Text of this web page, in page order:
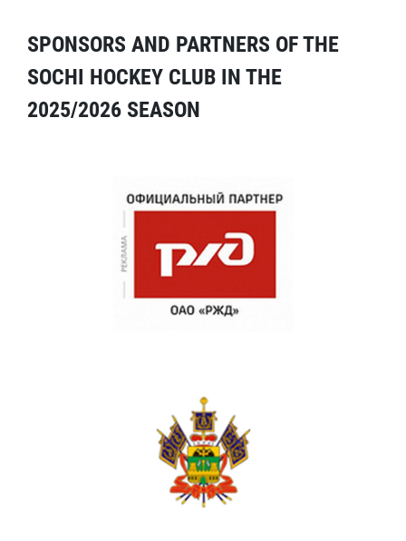
SPONSORS AND PARTNERS OF THE
SOCHI HOCKEY CLUB IN THE
2025/2026 SEASON